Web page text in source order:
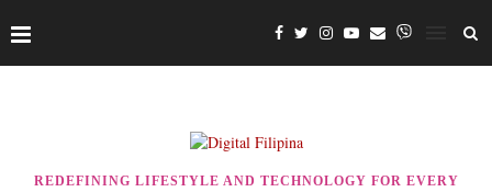
REDEFINING LIFESTYLE AND TECHNOLOGY FOR EVERY